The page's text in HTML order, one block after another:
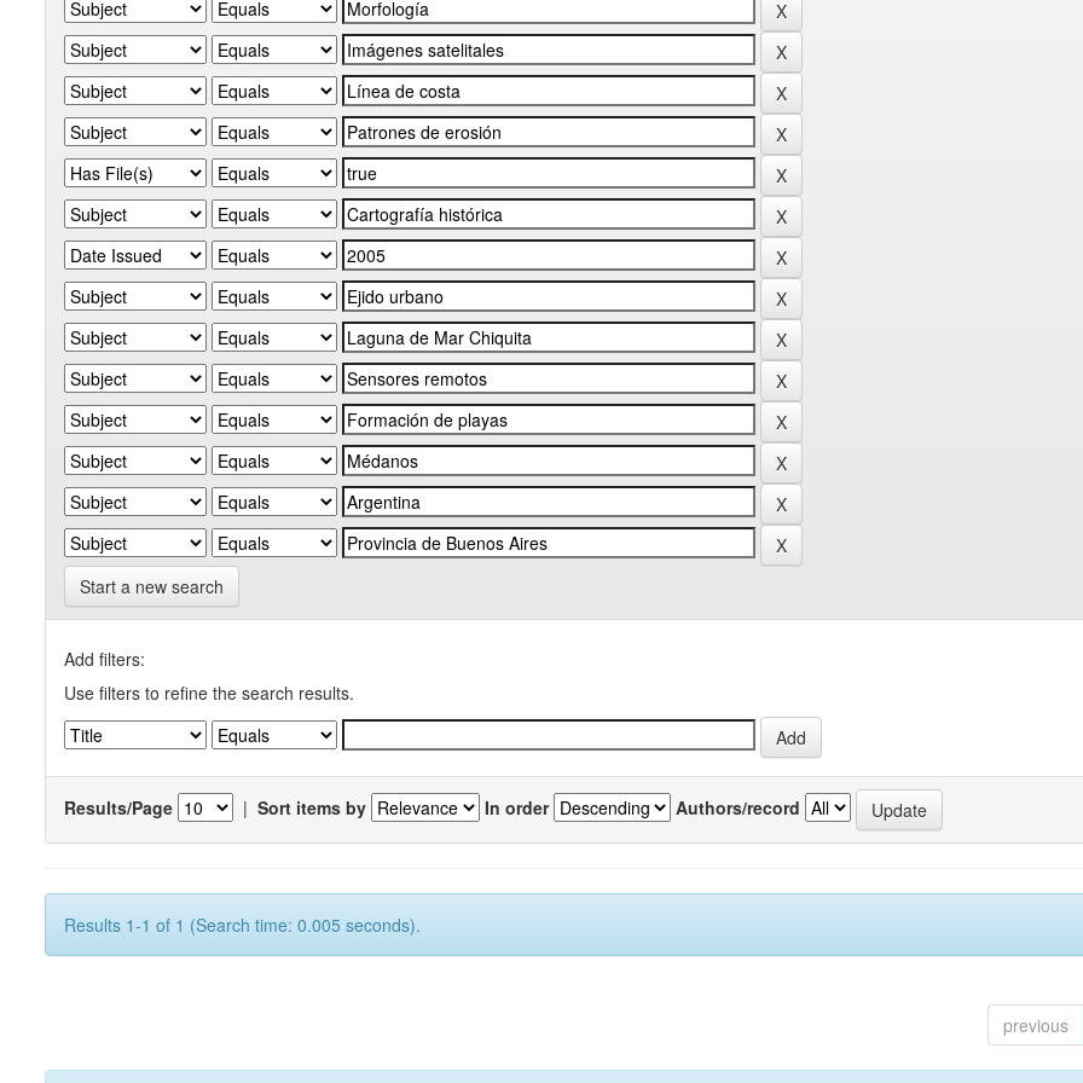
Start a new search
Add filters:
Use filters to refine the search results.
Results/Page | Sort items by In order Authors/record
Results 1-1 of 1 (Search time: 0.005 seconds).
previous